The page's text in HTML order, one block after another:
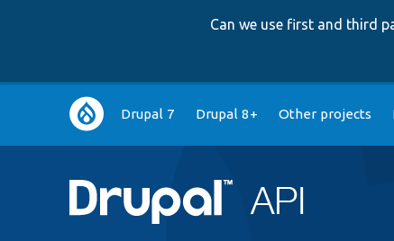
Can we use first and third
Main
navigation
Drupal 7 Drupal 8+ Other projects